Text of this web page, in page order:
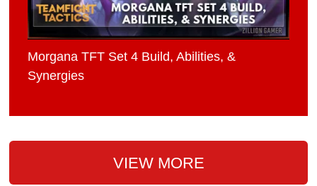
Morgana TFT Set 4 Build, Abilities, &
Synergies
VIEW MORE